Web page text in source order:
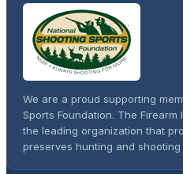
We are a proud supporting
Sports Foundation. The
the leading organization that
preserves hunting and